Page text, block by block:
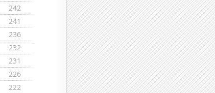
242
241
236
232
231
226
222